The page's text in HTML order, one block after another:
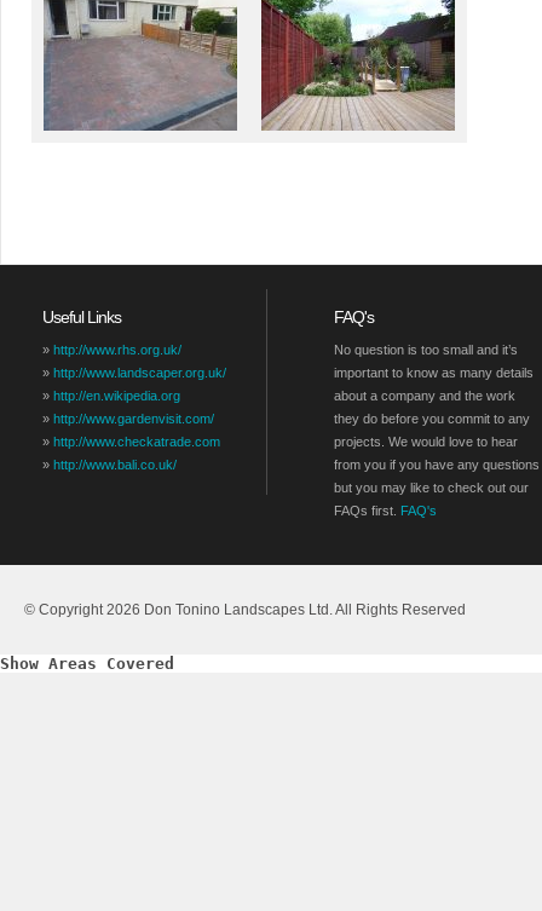
Useful Links
» http://www.rhs.org.uk/
» http://www.landscaper.org.uk/
» http://en.wikipedia.org
» http://www.gardenvisit.com/
» http://www.checkatrade.com
» http://www.bali.co.uk/
FAQ's
No question is too small and it’s
important to know as many details
about a company and the work
they do before you commit to any
projects. We would love to hear
from you if you have any questions
but you may like to check out our
FAQs first. FAQ's
© Copyright 2026 Don Tonino Landscapes Ltd. All Rights Reserved
Show Areas Covered